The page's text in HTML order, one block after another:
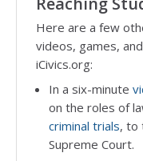
Here are a few
videos, games,
iCivics.org:
In a six-minute
on the roles of
criminal trials, to
Supreme Court.